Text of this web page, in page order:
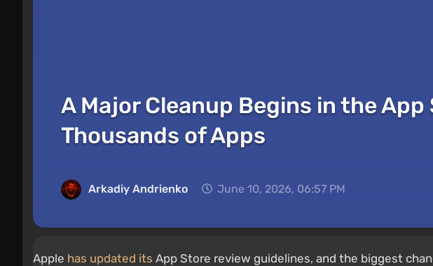
A Major Cleanup Begins in the
Thousands of Apps
Arkadiy Andrienko June 10, 2026, 06:57 PM
Apple has updated its App Store review guidelines, and the biggest